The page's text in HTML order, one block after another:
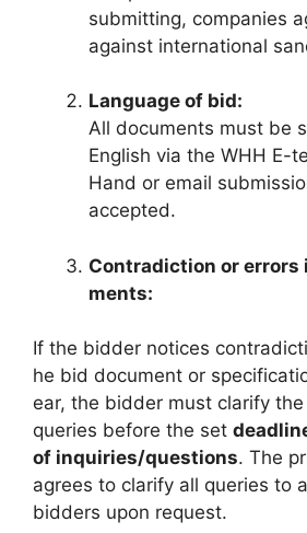
submitting, companies
against international
Language of bid:
All documents must be
English via the WHH E-
Hand or email
accepted.
Contradiction or errors
ments:
If the bidder notices
he bid document or
ear, the bidder must clarify
queries before the set
of inquiries/questions. The
agrees to clarify all queries to
bidders upon request.